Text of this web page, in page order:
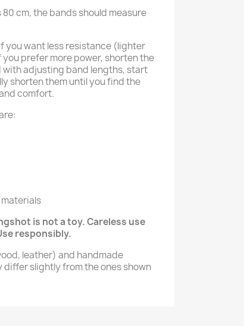
cm, the bands should measure
you want less resistance (lighter
prefer more power, shorten the
with adjusting band lengths, start
shorten them until you find the
comfort.
is not a toy. Careless use
responsibly.
leather) and handmade
slightly from the ones shown